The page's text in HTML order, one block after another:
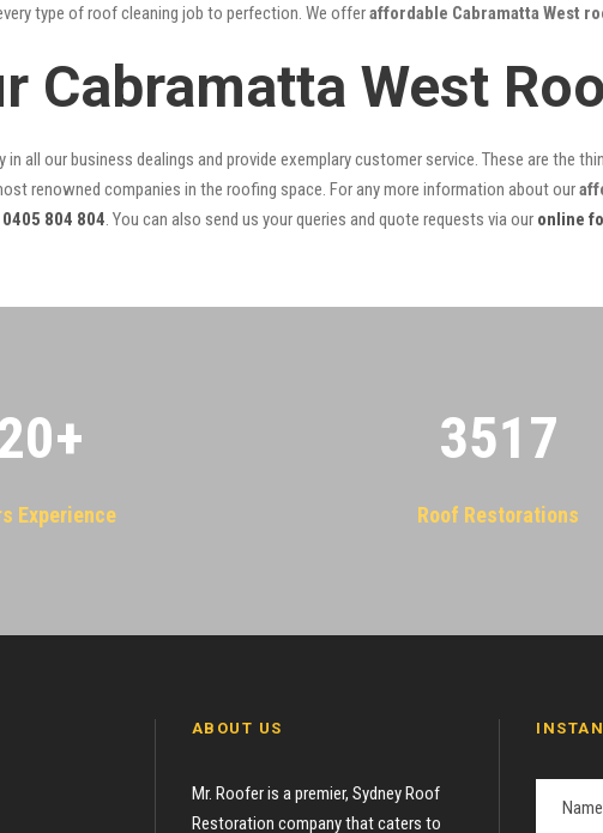
type of roof cleaning job to perfection. We offeraffordable Cabramatta West
Cabramatta West
in all our business dealings and provide exemplary customer service. These are the
renowned companies in the roofing space. For any more information about our
0405 804 804. You can also send us your queries and quote requests via our online
+
Experience
3522
Roof Restorations
ABOUT US
Mr. Roofer is a premier, Sydney Roof
Restoration company that caters to